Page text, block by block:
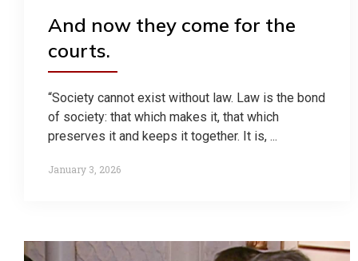
And now they come for the
courts.
“Society cannot exist without law. Law is the bond
of society: that which makes it, that which
preserves it and keeps it together. It is, ...
January 3, 2026